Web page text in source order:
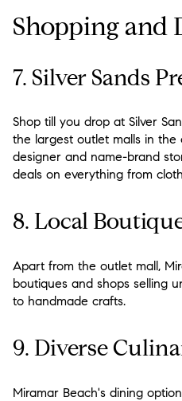
Shopping and
7. Silver Sands
Shop till you drop at Silver
the largest outlet malls in the
designer and name-brand
deals on everything from
8. Local
Apart from the outlet mall,
boutiques and shops selling
to handmade crafts.
9. Diverse
Miramar Beach's dining